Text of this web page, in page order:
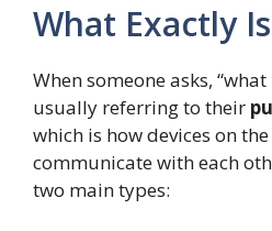
What Exactly Is
When someone asks, “what
usually referring to their
which is how devices on
communicate with each
two main types: